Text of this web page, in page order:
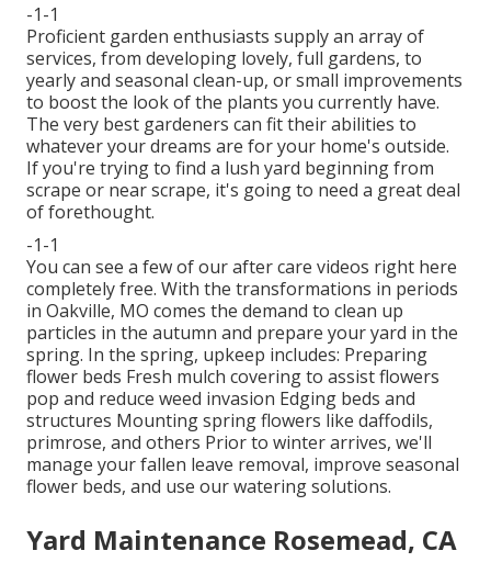
-1-1
Proficient garden enthusiasts supply an array of
services, from developing lovely, full gardens, to
yearly and seasonal clean-up, or small improvements
to boost the look of the plants you currently have.
The very best gardeners can fit their abilities to
whatever your dreams are for your home's outside.
If you're trying to find a lush yard beginning from
scrape or near scrape, it's going to need a great deal
of forethought.
-1-1
You can see a few of ourafter care videos right here
completely free. With the transformations in periods
in Oakville, MO comes the demand to clean up
particles in the autumn and prepare your yard in the
spring. In the spring, upkeep includes: Preparing
flower beds Fresh mulch covering to assist flowers
pop and reduce weed invasion Edging beds and
structures Mounting spring flowers like daffodils,
primrose, and others Prior to winter arrives, we'll
manage your fallen leave removal, improve seasonal
flower beds, and use ourwatering solutions.
Yard Maintenance Rosemead, CA